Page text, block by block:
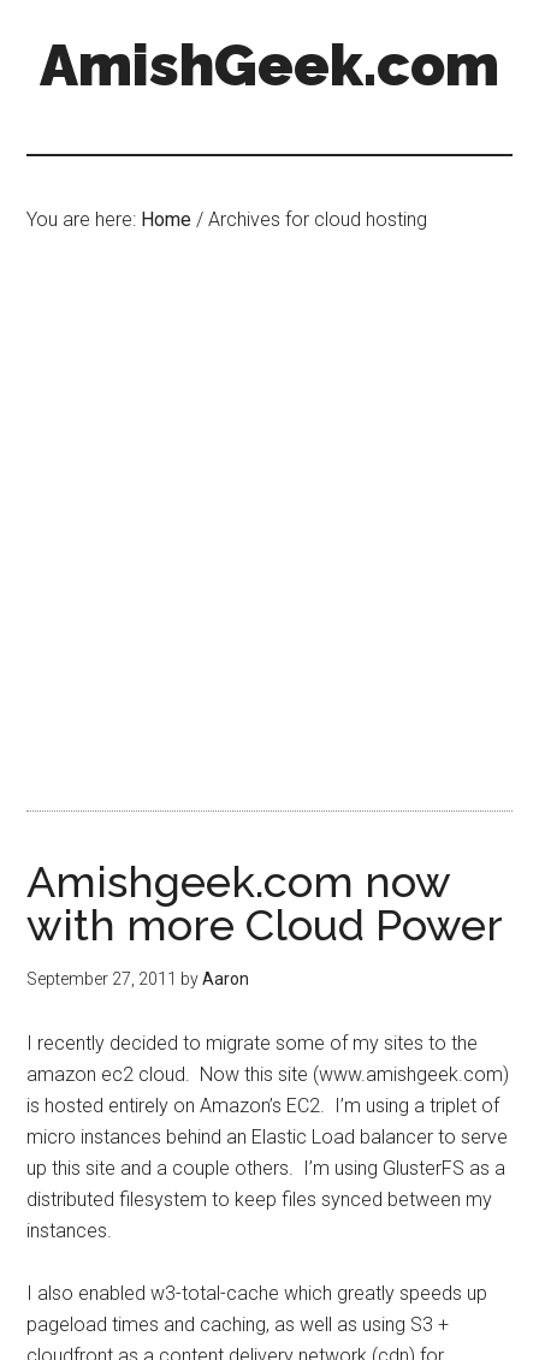
AmishGeek.com
You are here: Home / Archives for cloud hosting
Amishgeek.com now
with more Cloud Power
September 27, 2011 byAaron
I recently decided to migrate some of my sites to the
amazon ec2 cloud. Now this site (www.amishgeek.com)
is hosted entirely on Amazon’s EC2. I’m using a triplet of
micro instances behind an Elastic Load balancer to serve
up this site and a couple others. I’m using GlusterFS as a
distributed filesystem to keep files synced between my
instances.
I also enabled w3-total-cache which greatly speeds up
pageload times and caching, as well as using S3 +